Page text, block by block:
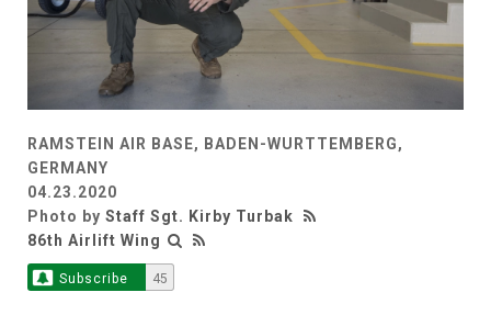
RAMSTEIN AIR BASE, BADEN-WURTTEMBERG,
GERMANY
04.23.2020
Photo by Staff Sgt. Kirby Turbak
86th Airlift Wing
Subscribe 45